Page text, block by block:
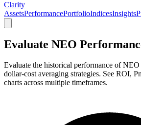
Clarity
AssetsPerformancePortfolioIndicesInsights
Evaluate NEO
Evaluate the historical performance of
dollar-cost averaging strategies. See ROI,
charts across multiple timeframes.